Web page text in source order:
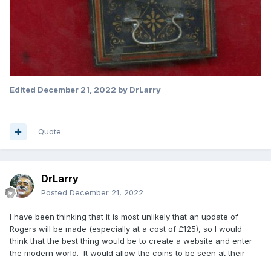
Edited December 21, 2022 by DrLarry
Quote
DrLarry
Posted December 21, 2022
I have been thinking that it is most unlikely that an update of
Rogers will be made (especially at a cost of £125), so I would
think that the best thing would be to create a website and enter
the modern world. It would allow the coins to be seen at their